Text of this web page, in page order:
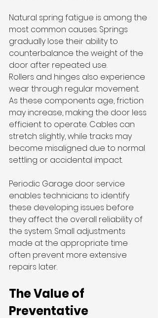
Natural spring fatigue is among the
most common causes. Springs
gradually lose their ability to
counterbalance the weight of the
door after repeated use.
Rollers and hinges also experience
wear through regular movement.
As these components age, friction
may increase, making the door less
efficient to operate. Cables can
stretch slightly, while tracks may
become misaligned due to normal
settling or accidental impact.
Periodic Garage door service
enables technicians to identify
these developing issues before
they affect the overall reliability of
the system. Small adjustments
made at the appropriate time
often prevent more extensive
repairs later.
The Value of
Preventative